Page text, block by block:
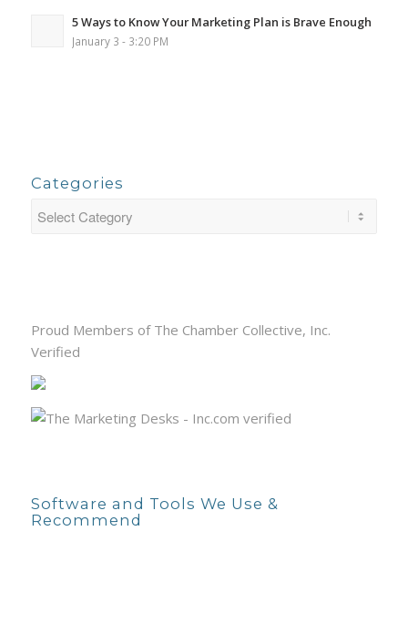
5 Ways to Know Your Marketing Plan is Brave Enough
January 3 - 3:20 PM
Categories
Proud Members of The Chamber Collective, Inc.
Verified
Software and Tools We Use &
Recommend